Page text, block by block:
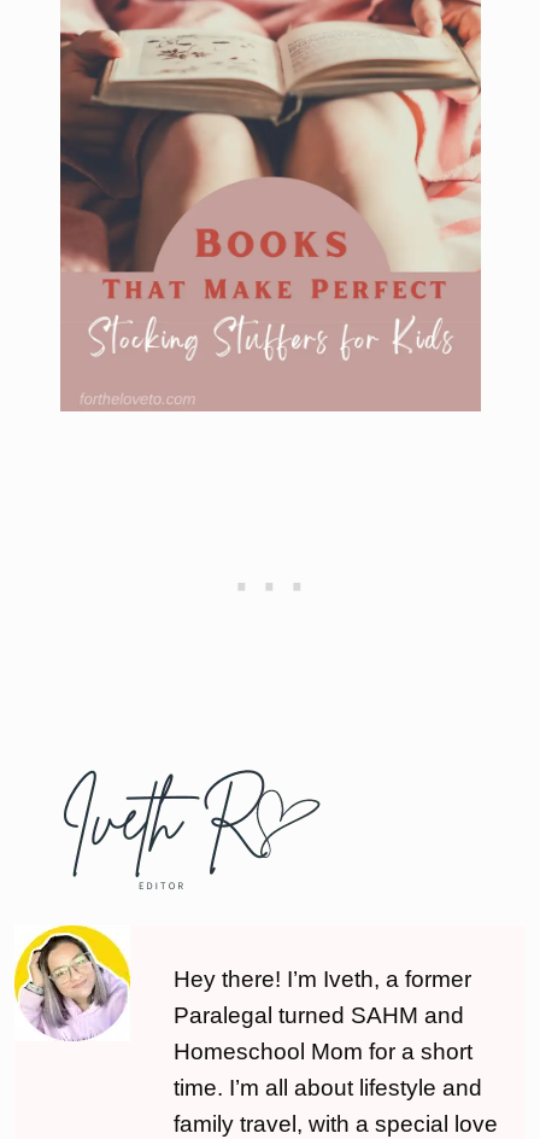
Hey there! I’m Iveth, a former
Paralegal turned SAHM and
Homeschool Mom for a short
time. I’m all about lifestyle and
family travel, with a special love